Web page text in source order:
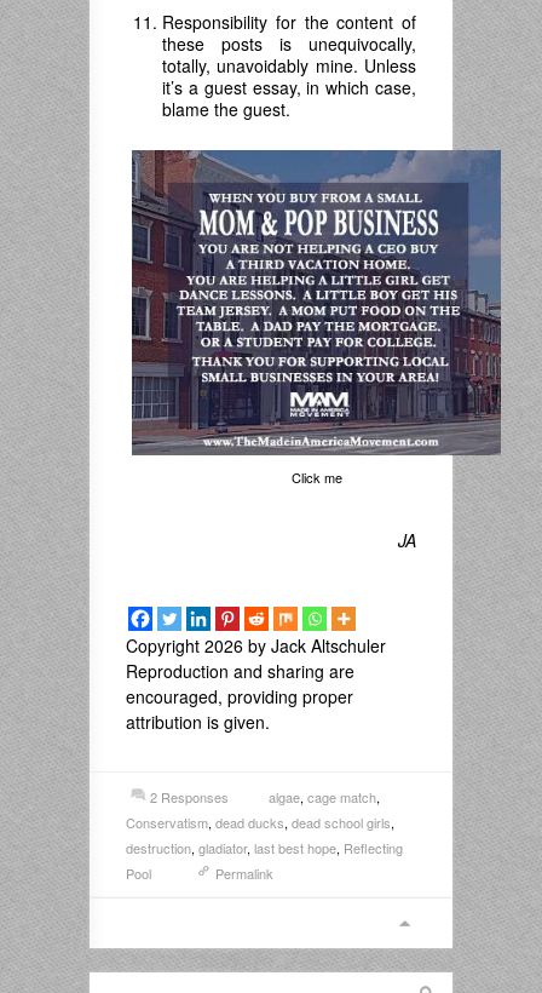
Responsibility for the content of
these posts is unequivocally,
totally, unavoidably mine. Unless
it’s a guest essay, in which case,
blame the guest.
Click me
JA
Copyright 2026 by Jack Altschuler
Reproduction and sharing are
encouraged, providing proper
attribution is given.
2 Responses algae, cage match,
Conservatism, dead ducks, dead school girls,
destruction, gladiator, last best hope, Reflecting
Pool
Permalink